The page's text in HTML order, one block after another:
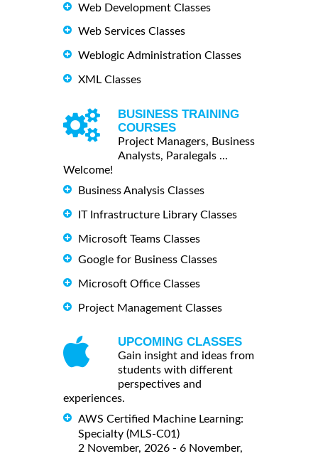
Web Development Classes
Web Services Classes
Weblogic Administration Classes
XML Classes
BUSINESS TRAINING
COURSES
Project Managers, Business
Analysts, Paralegals ...
Welcome!
Business Analysis Classes
IT Infrastructure Library Classes
Microsoft Teams Classes
Google for Business Classes
Microsoft Office Classes
Project Management Classes
UPCOMING CLASSES
Gain insight and ideas from
students with different
perspectives and
experiences.
AWS Certified Machine Learning:
Specialty (MLS-C01)
2 November, 2026 - 6 November,